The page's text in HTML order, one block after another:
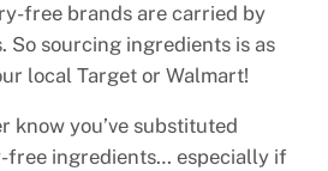
free brands are carried by
So sourcing ingredients is as
local Target or Walmart!
know you’ve substituted
free ingredients… especially if